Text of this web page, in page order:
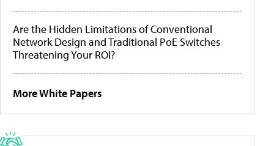
Are the Hidden Limitations of Conventional
Network Design and Traditional PoE Switches
Threatening Your ROI?
More White Papers